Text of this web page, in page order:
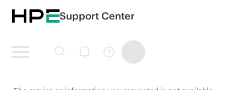
Support Center